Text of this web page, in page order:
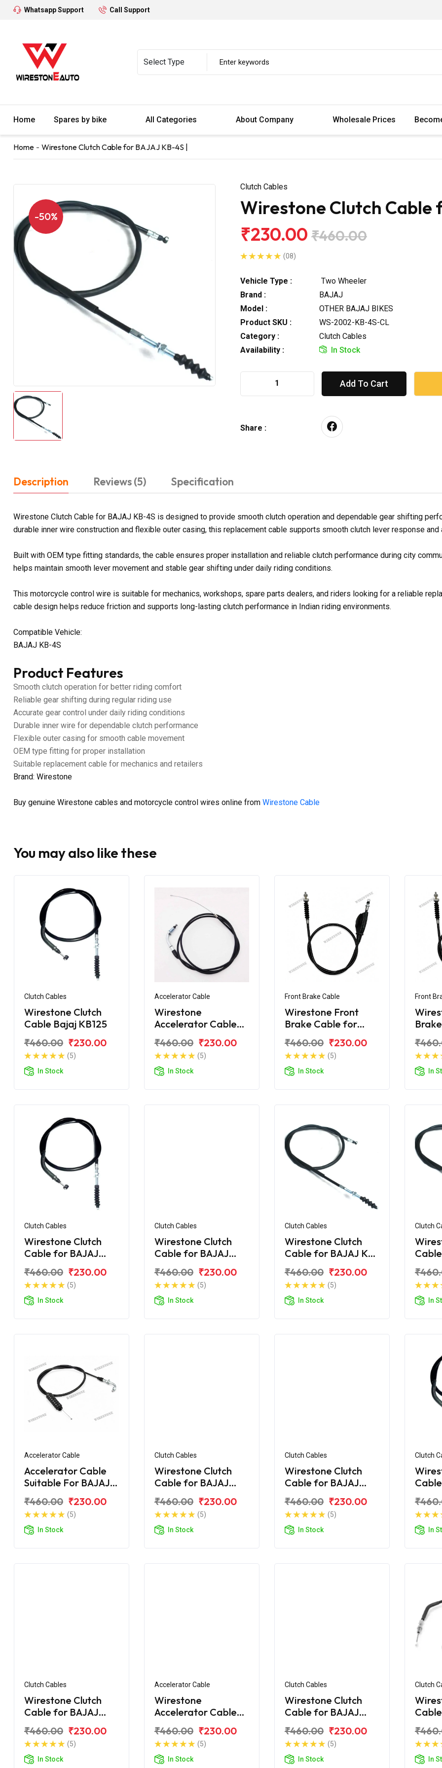
Whatsapp Support Call Support
Home Spares by bike All Categories About Company Wholesale Prices
Home Wirestone Clutch Cable for BAJAJ KB-4S |
-50%
Clutch Cables
Wirestone Clutch Cable
₹230.00 ₹460.00
(08)
Vehicle Type :
Two Wheeler
Brand :
BAJAJ
Model :
OTHER BAJAJ BIKES
Product SKU :
WS-2002-KB-4S-CL
Category :
Clutch Cables
Availability :
In Stock
Add To Cart
Share :
Description Reviews (5) Specification
Wirestone Clutch Cable for BAJAJ KB-4S is designed to provide smooth clutch operation and dependable gear shifting
durable inner wire construction and flexible outer casing, this replacement cable supports smooth clutch lever response
Built with OEM type fitting standards, the cable ensures proper installation and reliable clutch performance during city
helps maintain smooth lever movement and stable gear shifting under daily riding conditions.
This motorcycle control wire is suitable for mechanics, workshops, spare parts dealers, and riders looking for a reliable
cable design helps reduce friction and supports long-lasting clutch performance in Indian riding environments.
Compatible Vehicle:
BAJAJ KB-4S
Product Features
Smooth clutch operation for better riding comfort
Reliable gear shifting during regular riding use
Accurate gear control under daily riding conditions
Durable inner wire for dependable clutch performance
Flexible outer casing for smooth cable movement
OEM type fitting for proper installation
Suitable replacement cable for mechanics and retailers
Brand: Wirestone
Buy genuine Wirestone cables and motorcycle control wires online from Wirestone Cable
You may also like these
Clutch Cables
Wirestone Clutch
Cable Bajaj KB125
₹460.00 ₹230.00
(5)
In Stock
Accelerator Cable
Wirestone
Accelerator Cable
BS6
₹460.00 ₹230.00
(5)
In Stock
Front Brake Cable
Wirestone Front
Brake Cable for
₹460.00 ₹230.00
(5)
In Stock
Front
In
Clutch Cables
Wirestone Clutch
Cable for BAJAJ
₹460.00 ₹230.00
(5)
In Stock
Clutch Cables
Wirestone Clutch
Cable for BAJAJ
₹460.00 ₹230.00
(5)
In Stock
Clutch Cables
Wirestone Clutch
Cable for BAJAJ KB-
₹460.00 ₹230.00
(5)
In Stock
Clutch
In
Accelerator Cable
Accelerator Cable
Suitable For BAJAJ
₹460.00 ₹230.00
(5)
In Stock
Clutch Cables
Wirestone Clutch
Cable for BAJAJ
₹460.00 ₹230.00
(5)
In Stock
Clutch Cables
Wirestone Clutch
Cable for BAJAJ
₹460.00 ₹230.00
(5)
In Stock
Clutch
In
Clutch Cables
Wirestone Clutch
Cable for BAJAJ
₹460.00 ₹230.00
(5)
In Stock
Accelerator Cable
Wirestone
Accelerator Cable
150
₹460.00 ₹230.00
(5)
In Stock
Clutch Cables
Wirestone Clutch
Cable for BAJAJ
₹460.00 ₹230.00
(5)
In Stock
Clutch
In